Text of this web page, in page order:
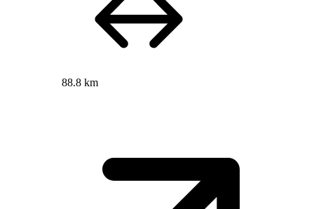
88.8 km